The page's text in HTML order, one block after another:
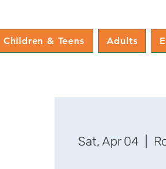
Children & Teens Adults
Sat, Apr 04